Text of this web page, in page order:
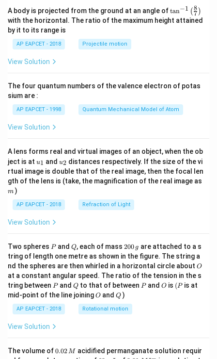
A body is projected from the ground at an angle of\ta
n^
{-
\ri
tan−1 (7
8 )
with the horizontal. The ratio of the maximum height attained
by it to its range is
AP EAPCET - 2018 Projectile motion
View Solution
The four quantum numbers of the valence electron of potas
sium are :
AP EAPCET - 1998 Quantum Mechanical Model of Atom
View Solution
A lens forms real and virtual images of an object, when the ob
ject is at u_
{1}
u1 and u_
{2}
u2 distances respectively. If the size of the vi
rtual image is double that of the real image, then the focal len
gth of the lens is (take, the magnification of the real image as
m )
AP EAPCET - 2018 Refraction of Light
View Solution
Two spheres P
Pand Q
Q, each of mass 2
0
0
\,
g
200 g are attached to a s
tring of length one metre as shown in the figure. The string a
nd the spheres are then whirled in a horizontal circle about O
O
at a constant angular speed. The ratio of the tension in the s
tring between P
Pand Q
Qto that of between P
Pand O
O is (P
(P is at
mid-point of the line joiningO
O andQ
Q )
AP EAPCET - 2018 Rotational motion
View Solution
The volume of0.
0.02M acidified permanganate solution requir